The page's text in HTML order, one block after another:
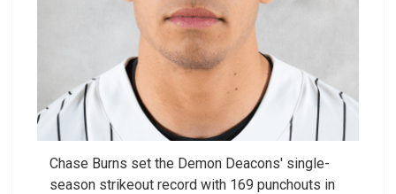
Chase Burns set the Demon Deacons' single-
season strikeout record with 169 punchouts in